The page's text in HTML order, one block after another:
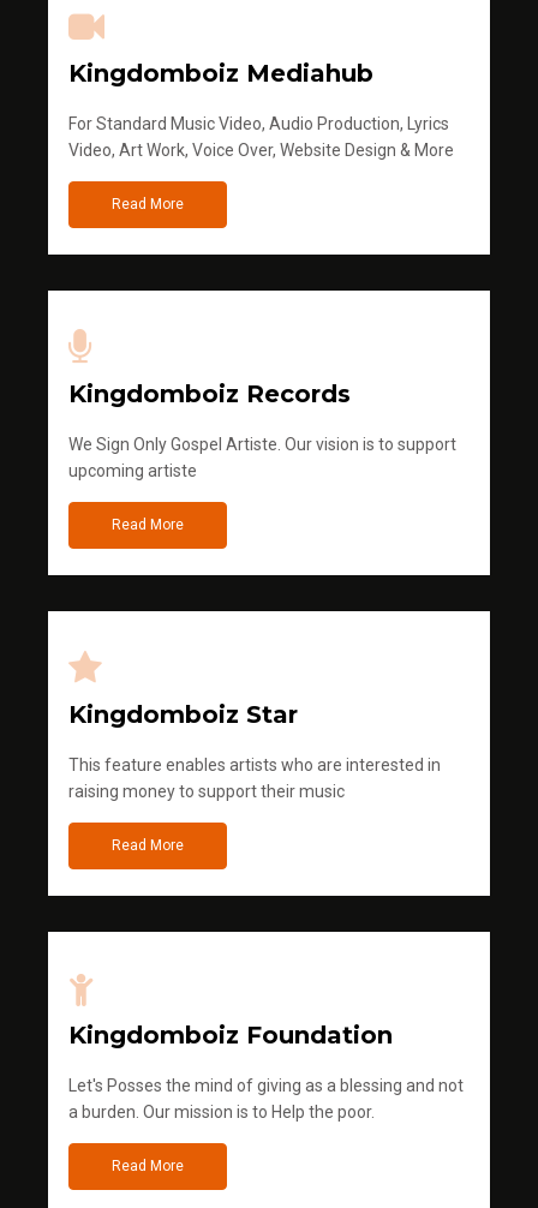
Kingdomboiz Mediahub
For Standard Music Video, Audio Production, Lyrics
Video, Art Work, Voice Over, Website Design & More
Read More
Kingdomboiz Records
We Sign Only Gospel Artiste. Our vision is to support
upcoming artiste
Read More
Kingdomboiz Star
This feature enables artists who are interested in
raising money to support their music
Read More
Kingdomboiz Foundation
Let's Posses the mind of giving as a blessing and not
a burden. Our mission is to Help the poor.
Read More